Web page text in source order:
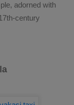
adorned with
century